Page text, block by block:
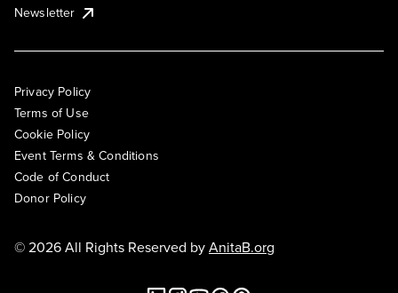
Newsletter
Privacy Policy
Terms of Use
Cookie Policy
Event Terms & Conditions
Code of Conduct
Donor Policy
© 2026 All Rights Reserved byAnitaB.org